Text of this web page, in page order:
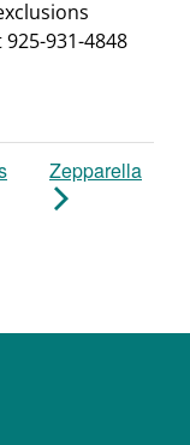
931-4848
Zepparella